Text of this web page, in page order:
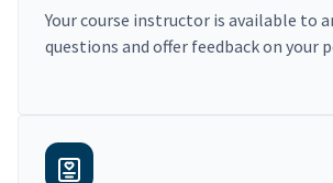
Your course instructor is available to
questions and offer feedback on your